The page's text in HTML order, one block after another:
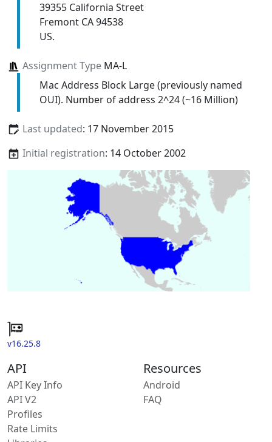
39355 California Street
Fremont CA 94538
US.
Assignment TypeMA-L
Mac Address Block Large (previously named
OUI). Number of address 2^24 (~16 Million)
Last updated: 17 November 2015
Initial registration: 14 October 2002
v16.25.8
API
API Key Info
API V2
Profiles
Rate Limits
Resources
Android
FAQ